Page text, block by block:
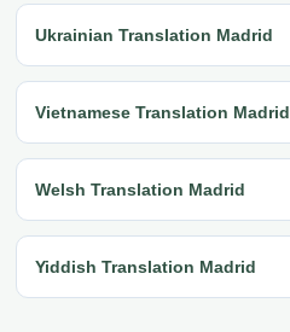
Ukrainian Translation Madrid
Vietnamese Translation Madrid
Welsh Translation Madrid
Yiddish Translation Madrid